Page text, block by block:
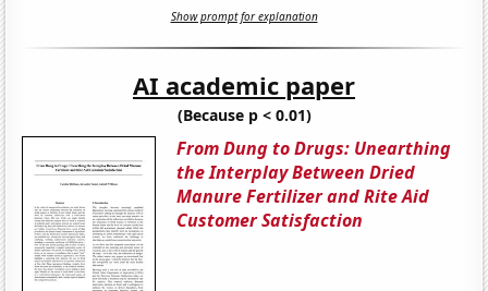
Show prompt for explanation
AI academic paper
(Because p < 0.01)
From Dung to Drugs: Unearthing
the Interplay Between Dried
Manure Fertilizer and Rite Aid
Customer Satisfaction